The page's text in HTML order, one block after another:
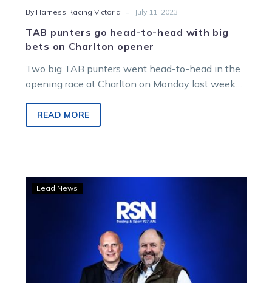
By Harness Racing Victoria - July 11, 2023
TAB punters go head-to-head with big
bets on Charlton opener
Two big TAB punters went head-to-head in the
opening race at Charlton on Monday last week
READ MORE
tips
offered
as
Dan
and
Rob
Lead News